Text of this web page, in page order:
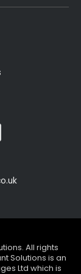
All rights
Solutions is an
Ltd which is